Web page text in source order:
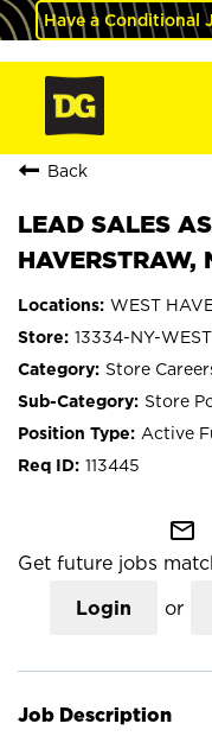
Have a Conditional
Back
LEAD SALES
HAVERSTRAW,
WEST
13334-NY-
Store
Store
Active
113445
mail_outline
Get future jobs
Login or
Job Description